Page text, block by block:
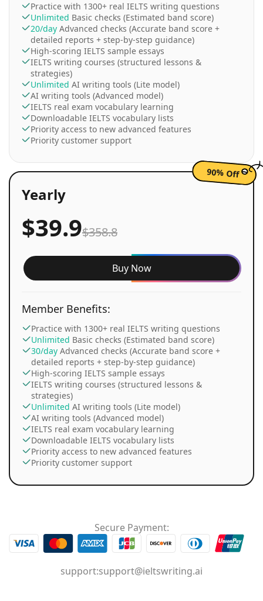
Practice with 1300+ real IELTS writing questions
Unlimited Basic checks (Estimated band score)
20/day Advanced checks (Accurate band score +
detailed reports + step-by-step guidance)
High-scoring IELTS sample essays
IELTS writing courses (structured lessons &
strategies)
Unlimited AI writing tools (Lite model)
AI writing tools (Advanced model)
IELTS real exam vocabulary learning
Downloadable IELTS vocabulary lists
Priority access to new advanced features
Priority customer support
Yearly
90% Off
$39.9$358.8
Buy Now
Member Benefits:
Practice with 1300+ real IELTS writing questions
Unlimited Basic checks (Estimated band score)
30/day Advanced checks (Accurate band score +
detailed reports + step-by-step guidance)
High-scoring IELTS sample essays
IELTS writing courses (structured lessons &
strategies)
Unlimited AI writing tools (Lite model)
AI writing tools (Advanced model)
IELTS real exam vocabulary learning
Downloadable IELTS vocabulary lists
Priority access to new advanced features
Priority customer support
Secure Payment:
support:support@ieltswriting.ai